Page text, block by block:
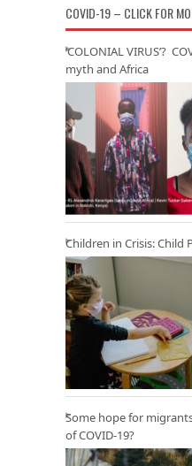
COVID-19 – CLICK FOR
‘COLONIAL VIRUS’?
myth and Africa
Children in Crisis: Child
Some hope for
of COVID-19?